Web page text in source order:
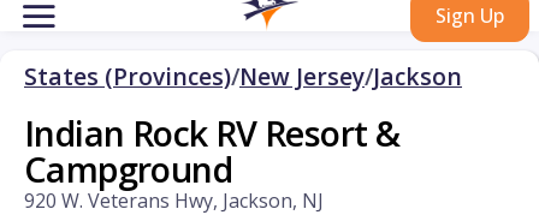
Sign Up
States (Provinces)/New Jersey/Jackson
Indian Rock RV Resort &
Campground
920 W. Veterans Hwy, Jackson, NJ